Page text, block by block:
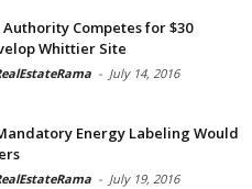
Competes for $30
Whittier Site
- July 14, 2016
Energy Labeling Would
- July 19, 2016